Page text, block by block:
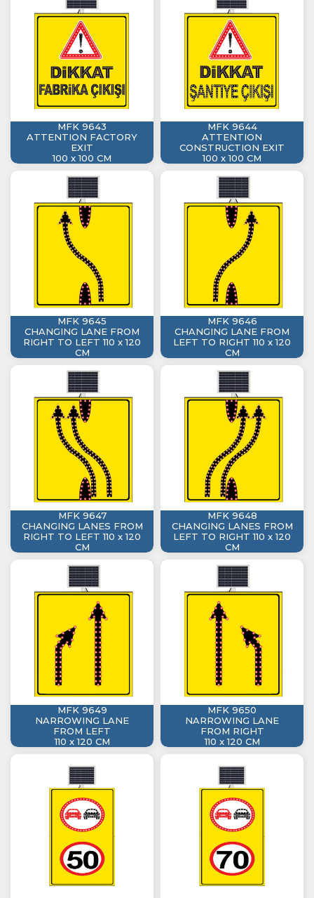
MFK 9643
ATTENTION FACTORY
EXIT
100 x 100 CM
MFK 9644
ATTENTION
CONSTRUCTION EXIT
100 x 100 CM
MFK 9645
CHANGING LANE FROM
RIGHT TO LEFT 110 x 120
CM
MFK 9646
CHANGING LANE FROM
LEFT TO RIGHT 110 x 120
CM
MFK 9647
CHANGING LANES FROM
RIGHT TO LEFT 110 x 120
CM
MFK 9648
CHANGING LANES FROM
LEFT TO RIGHT 110 x 120
CM
MFK 9649
NARROWING LANE
FROM LEFT
110 x 120 CM
MFK 9650
NARROWING LANE
FROM RIGHT
110 x 120 CM